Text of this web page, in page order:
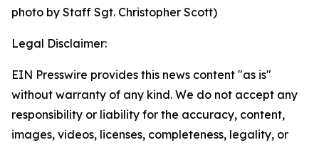
photo by Staff Sgt. Christopher Scott)
Legal Disclaimer:
EIN Presswire provides this news content "as is"
without warranty of any kind. We do not accept any
responsibility or liability for the accuracy, content,
images, videos, licenses, completeness, legality, or